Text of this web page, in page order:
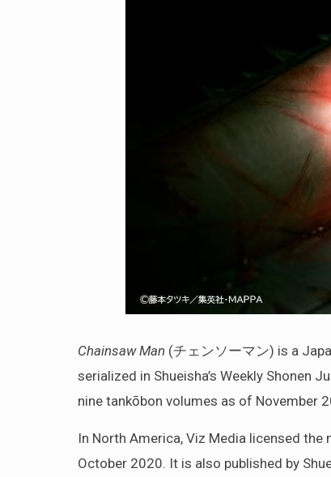
Chainsaw Man (チェンソーマン) is a
serialized in Shueisha’s Weekly Shonen
nine tankōbon volumes as of November
In North America, Viz Media licensed
October 2020. It is also published by